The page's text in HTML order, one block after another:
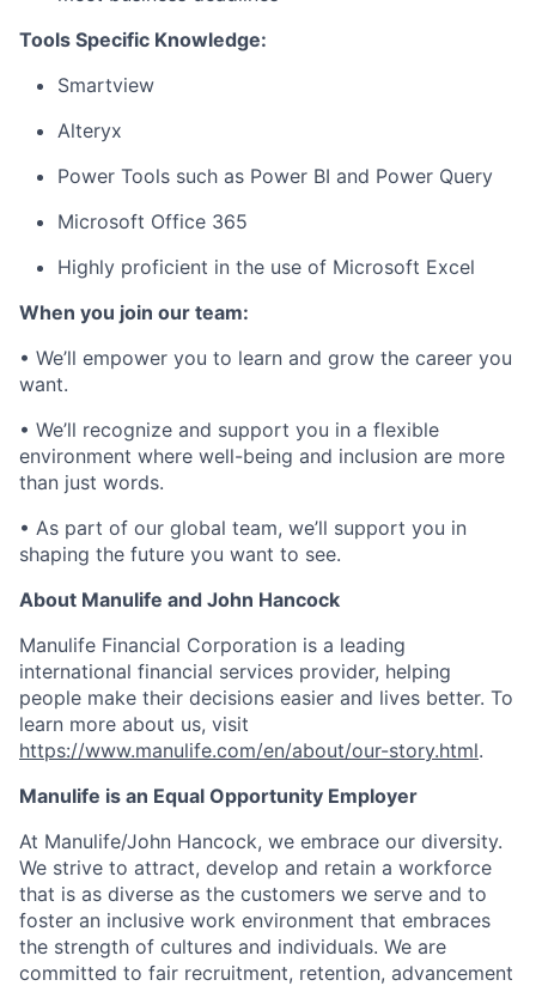
Tools Specific Knowledge:
Smartview
Alteryx
Power Tools such as Power BI and Power Query
Microsoft Office 365
Highly proficient in the use of Microsoft Excel
When you join our team:
• We’ll empower you to learn and grow the career you
want.
• We’ll recognize and support you in a flexible
environment where well-being and inclusion are more
than just words.
• As part of our global team, we’ll support you in
shaping the future you want to see.
About Manulife and John Hancock
Manulife Financial Corporation is a leading
international financial services provider, helping
people make their decisions easier and lives better. To
learn more about us, visit
https://www.manulife.com/en/about/our-story.html.
Manulife is an Equal Opportunity Employer
At Manulife/John Hancock, we embrace our diversity.
We strive to attract, develop and retain a workforce
that is as diverse as the customers we serve and to
foster an inclusive work environment that embraces
the strength of cultures and individuals. We are
committed to fair recruitment, retention, advancement